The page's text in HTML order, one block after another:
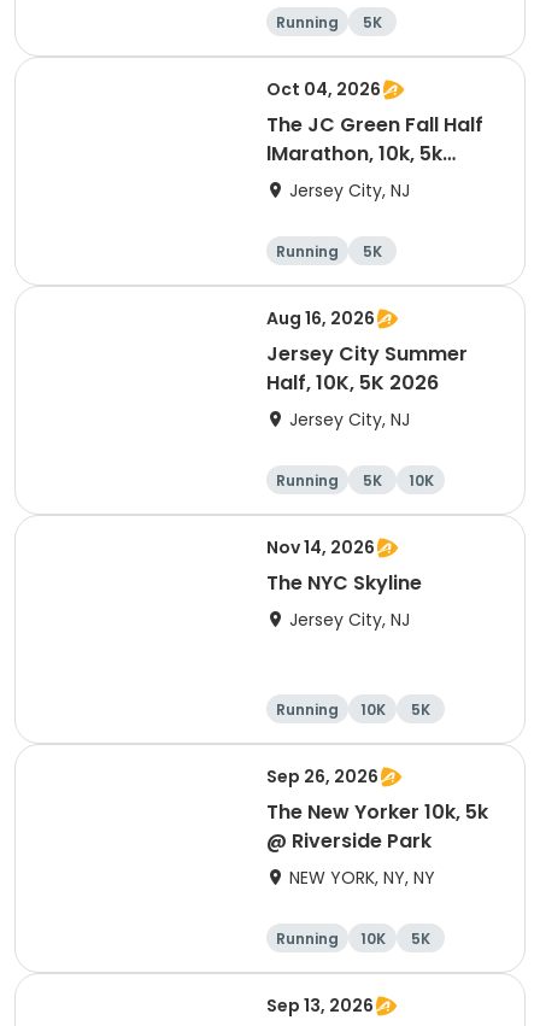
Running
5K
Half marathon
Oct 04, 2026
The JC Green Fall Half
lMarathon, 10k, 5k
-2026
Jersey City, NJ
Running
5K
Half marathon
10K
Aug 16, 2026
Jersey City Summer
Half, 10K, 5K 2026
Jersey City, NJ
Running 5K 10K
Nov 14, 2026
The NYC Skyline
Jersey City, NJ
Running 10K
5K
Half marathon
Sep 26, 2026
The New Yorker 10k, 5k
@ Riverside Park
NEW YORK, NY, NY
Running 10K 5K
Sep 13, 2026